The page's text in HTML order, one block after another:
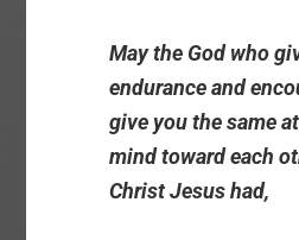
May the God who
endurance and
give you the same
mind toward each
Christ Jesus had,